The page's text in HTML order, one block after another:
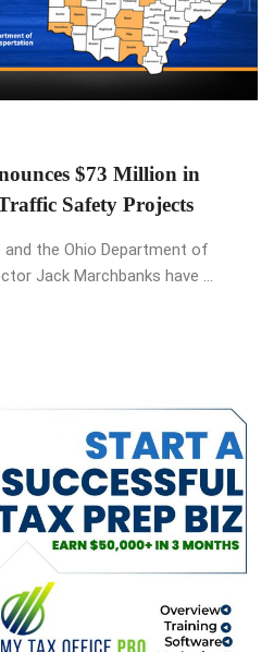
$73 Million in
Safety Projects
and the Ohio Department of
Jack Marchbanks have ...